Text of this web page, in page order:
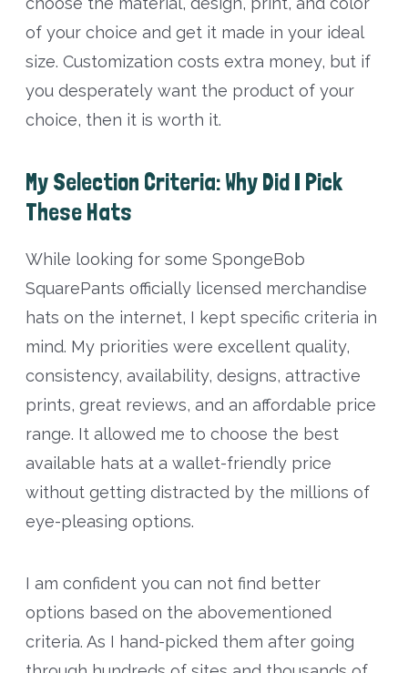
of your choice and get it made in your ideal
size. Customization costs extra money, but if
you desperately want the product of your
choice, then it is worth it.
My Selection Criteria: Why Did I Pick
These Hats
While looking for some SpongeBob
SquarePants officially licensed merchandise
hats on the internet, I kept specific criteria in
mind. My priorities were excellent quality,
consistency, availability, designs, attractive
prints, great reviews, and an affordable price
range. It allowed me to choose the best
available hats at a wallet-friendly price
without getting distracted by the millions of
eye-pleasing options.
I am confident you can not find better
options based on the abovementioned
criteria. As I hand-picked them after going